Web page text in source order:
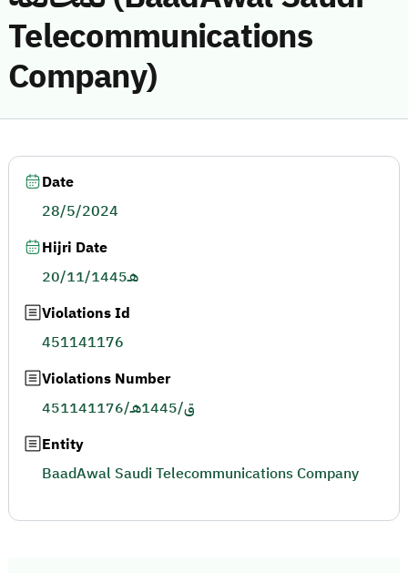
Telecommunications
Company)
Date
28/5/2024
Hijri Date
20/11/1445هـ
Violations Id
451141176
Violations Number
451141176/ق/1445هـ
Entity
BaadAwal Saudi Telecommunications Company